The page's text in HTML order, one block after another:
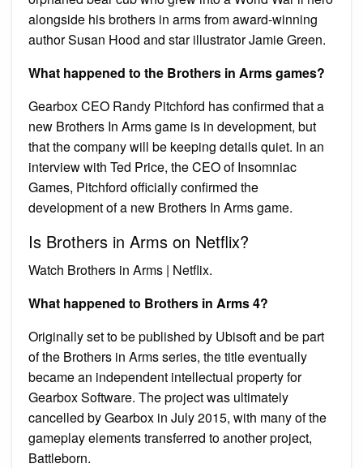
alongside his brothers in arms from award-winning
author Susan Hood and star illustrator Jamie Green.
What happened to the Brothers in Arms games?
Gearbox CEO Randy Pitchford has confirmed that a
new Brothers In Arms game is in development, but
that the company will be keeping details quiet. In an
interview with Ted Price, the CEO of Insomniac
Games, Pitchford officially confirmed the
development of a new Brothers In Arms game.
Is Brothers in Arms on Netflix?
Watch Brothers in Arms | Netflix.
What happened to Brothers in Arms 4?
Originally set to be published by Ubisoft and be part
of the Brothers in Arms series, the title eventually
became an independent intellectual property for
Gearbox Software. The project was ultimately
cancelled by Gearbox in July 2015, with many of the
gameplay elements transferred to another project,
Battleborn.